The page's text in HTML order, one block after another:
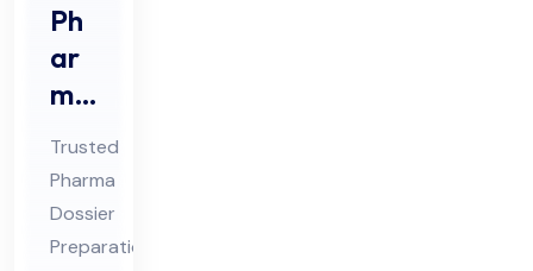
Ph
ar
ma
ssi
er
Pre
Trusted
Pharma
Dossier
Preparation